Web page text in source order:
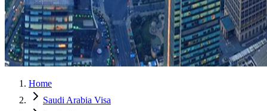
Home
Saudi Arabia Visa